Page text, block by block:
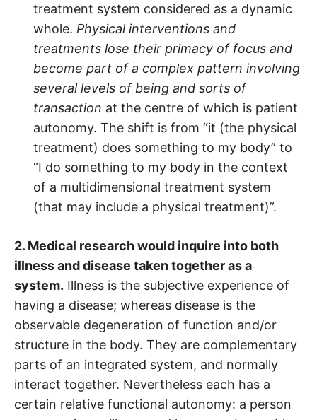
treatment system considered as a dynamic
whole. Physical interventions and
treatments lose their primacy of focus and
become part of a complex pattern involving
several levels of being and sorts of
transaction at the centre of which is patient
autonomy. The shift is from “it (the physical
treatment) does something to my body” to
“I do something to my body in the context
of a multidimensional treatment system
(that may include a physical treatment)”.
2. Medical research would inquire into both
illness and disease taken together as a
system. Illness is the subjective experience of
having a disease; whereas disease is the
observable degeneration of function and/or
structure in the body. They are complementary
parts of an integrated system, and normally
interact together. Nevertheless each has a
certain relative functional autonomy: a person